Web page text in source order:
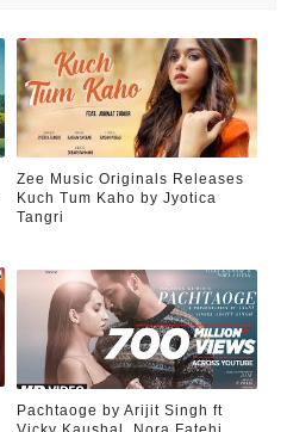
Zee Music Originals Releases
Kuch Tum Kaho by Jyotica
Tangri
Pachtaoge by Arijit Singh ft